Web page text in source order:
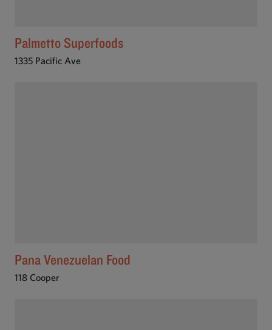
Palmetto Superfoods
1335 Pacific Ave
Pana Venezuelan Food
118 Cooper